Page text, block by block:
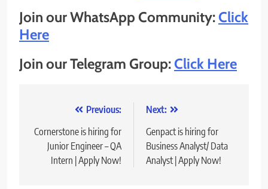
Join our WhatsApp Community:Click
Here
Join our Telegram Group:Click Here
navigation
Previous:
Cornerstone is hiring for
Junior Engineer – QA
Intern | Apply Now!
Next:
Genpact is hiring for
Business Analyst/ Data
Analyst | Apply Now!